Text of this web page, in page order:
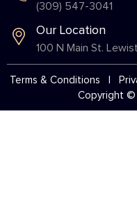
(309) 547-3041
Our Location
100 N Main St.
Terms & Conditions
Copyright ©